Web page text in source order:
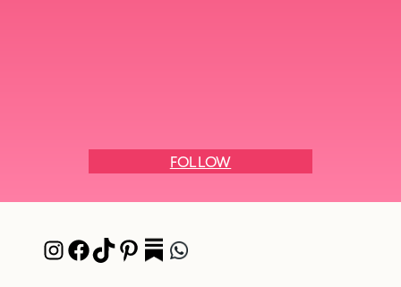
FOLLOW
Instagram
Facebook
TikTok
Pinterest
PocketWhatsApp